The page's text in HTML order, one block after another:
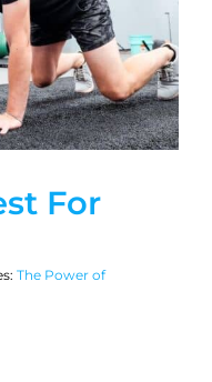
For
The Power of